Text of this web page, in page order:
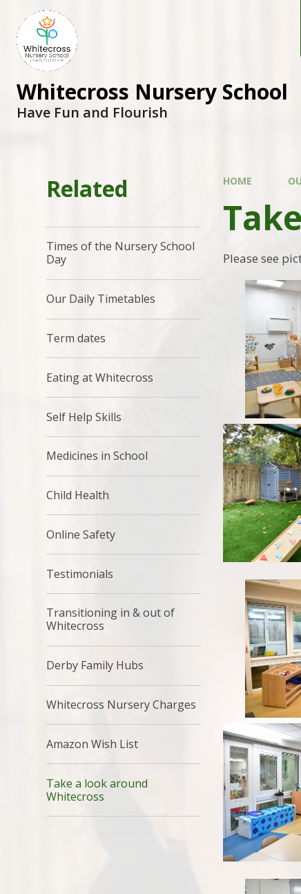
Whitecross Nursery School
Have Fun and Flourish
HOME
Please see
Related
Times of the Nursery School
Day
Our Daily Timetables
Term dates
Eating at Whitecross
Self Help Skills
Medicines in School
Child Health
Online Safety
Testimonials
Transitioning in & out of
Whitecross
Derby Family Hubs
Whitecross Nursery Charges
Amazon Wish List
Take a look around
Whitecross